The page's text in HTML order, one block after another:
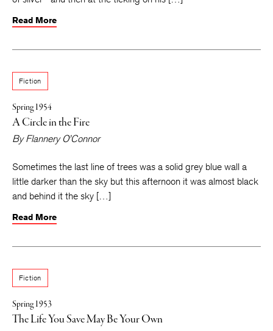
Read More
Fiction
Spring 1954
A Circle in the Fire
ByFlannery O’Connor
Sometimes the last line of trees was a solid grey blue wall a
little darker than the sky but this afternoon it was almost black
and behind it the sky […]
Read More
Fiction
Spring 1953
The Life You Save May Be Your Own